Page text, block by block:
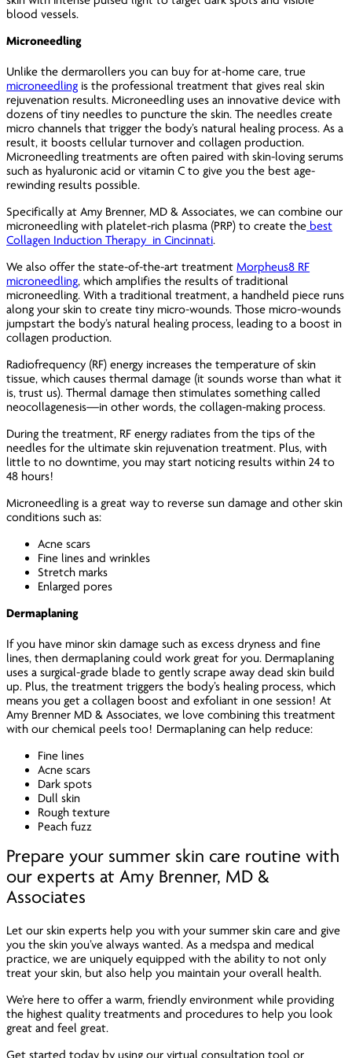
blood vessels.
Microneedling
Unlike the dermarollers you can buy for at-home care, true
microneedling is the professional treatment that gives real skin
rejuvenation results. Microneedling uses an innovative device with
dozens of tiny needles to puncture the skin. The needles create
micro channels that trigger the body’s natural healing process. As a
result, it boosts cellular turnover and collagen production.
Microneedling treatments are often paired with skin-loving serums
such as hyaluronic acid or vitamin C to give you the best age-
rewinding results possible.
Specifically at Amy Brenner, MD & Associates, we can combine our
microneedling with platelet-rich plasma (PRP) to create the best
Collagen Induction Therapy in Cincinnati.
We also offer the state-of-the-art treatmentMorpheus8 RF
microneedling, which amplifies the results of traditional
microneedling. With a traditional treatment, a handheld piece runs
along your skin to create tiny micro-wounds. Those micro-wounds
jumpstart the body’s natural healing process, leading to a boost in
collagen production.
Radiofrequency (RF) energy increases the temperature of skin
tissue, which causes thermal damage (it sounds worse than what it
is, trust us). Thermal damage then stimulates something called
neocollagenesis—in other words, the collagen-making process.
During the treatment, RF energy radiates from the tips of the
needles for the ultimate skin rejuvenation treatment. Plus, with
little to no downtime, you may start noticing results within 24 to
48 hours!
Microneedling is a great way to reverse sun damage and other skin
conditions such as:
Acne scars
Fine lines and wrinkles
Stretch marks
Enlarged pores
Dermaplaning
If you have minor skin damage such as excess dryness and fine
lines, then dermaplaning could work great for you. Dermaplaning
uses a surgical-grade blade to gently scrape away dead skin build
up. Plus, the treatment triggers the body’s healing process, which
means you get a collagen boost and exfoliant in one session! At
Amy Brenner MD & Associates, we love combining this treatment
with our chemical peels too! Dermaplaning can help reduce:
Fine lines
Acne scars
Dark spots
Dull skin
Rough texture
Peach fuzz
Prepare your summer skin care routine with
our experts at Amy Brenner, MD &
Associates
Let our skin experts help you with your summer skin care and give
you the skin you’ve always wanted. As a medspa and medical
practice, we are uniquely equipped with the ability to not only
treat your skin, but also help you maintain your overall health.
We’re here to offer a warm, friendly environment while providing
the highest quality treatments and procedures to help you look
greatand feel great.
Get started today by using our virtual consultation tool or